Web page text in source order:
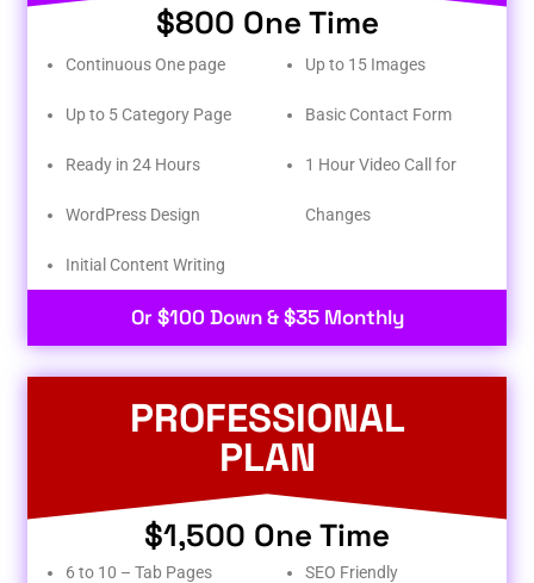
$800 One Time
Continuous One page
Up to 5 Category Page
Ready in 24 Hours
WordPress Design
Initial Content Writing​
Up to 15 Images
Basic Contact Form
1 Hour Video Call for
Changes
Or $100 Down & $35 Monthly
PROFESSIONAL
PLAN
$1,500 One Time
6 to 10 – Tab Pages SEO Friendly